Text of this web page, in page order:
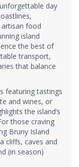
day
food
island
the best of
transport,
that balance
featuring tastings
and wines, or
the island’s
those craving
Bruny Island
cliffs, caves and
(in season)